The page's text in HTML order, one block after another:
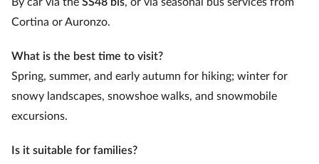
Cortina or Auronzo.
What is the best time to visit?
Spring, summer, and early autumn for hiking; winter for
snowy landscapes, snowshoe walks, and snowmobile
excursions.
Is it suitable for families?